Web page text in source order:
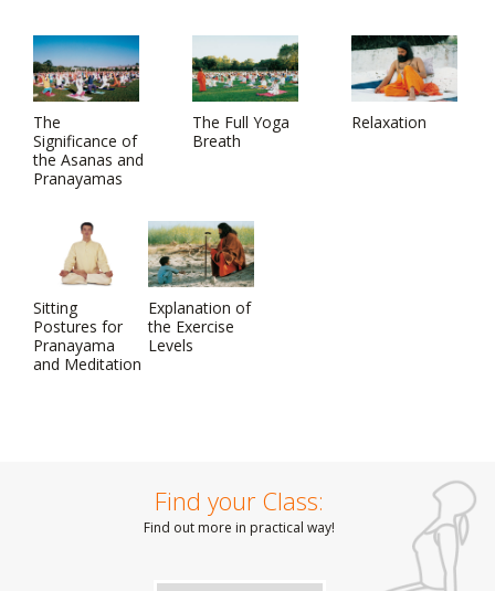
The
Significance of
the Asanas and
Pranayamas
The Full Yoga
Breath
Relaxation
Sitting
Postures for
Pranayama
and Meditation
Explanation of
the Exercise
Levels
Find your Class:
Find out more in practical way!